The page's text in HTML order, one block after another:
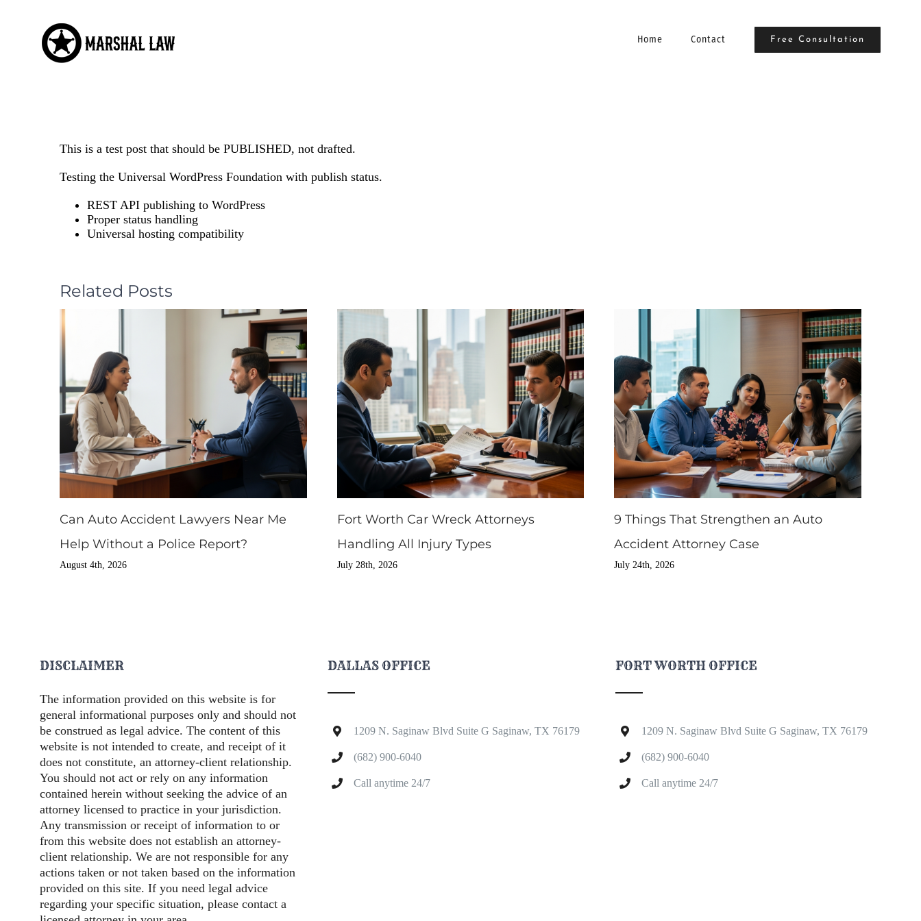
Home Contact Free Consultation
This is a test post that should be PUBLISHED, not drafted.
Testing the Universal WordPress Foundation with publish status.
REST API publishing to WordPress
Proper status handling
Universal hosting compatibility
Related Posts
Can Auto Accident Lawyers Near Me
Help Without a Police Report?
August 4th, 2026
Fort Worth Car Wreck Attorneys
Handling All Injury Types
July 28th, 2026
9 Things That Strengthen an Auto
Accident Attorney Case
July 24th, 2026
DISCLAIMER
The information provided on this website is for
general informational purposes only and should not
be construed as legal advice. The content of this
website is not intended to create, and receipt of it
does not constitute, an attorney-client relationship.
You should not act or rely on any information
contained herein without seeking the advice of an
attorney licensed to practice in your jurisdiction.
Any transmission or receipt of information to or
from this website does not establish an attorney-
client relationship. We are not responsible for any
actions taken or not taken based on the information
provided on this site. If you need legal advice
regarding your specific situation, please contact a
DALLAS OFFICE
1209 N. Saginaw Blvd Suite G Saginaw, TX 76179
(682) 900-6040
Call anytime 24/7
FORT WORTH OFFICE
1209 N. Saginaw Blvd Suite G Saginaw, TX 76179
(682) 900-6040
Call anytime 24/7